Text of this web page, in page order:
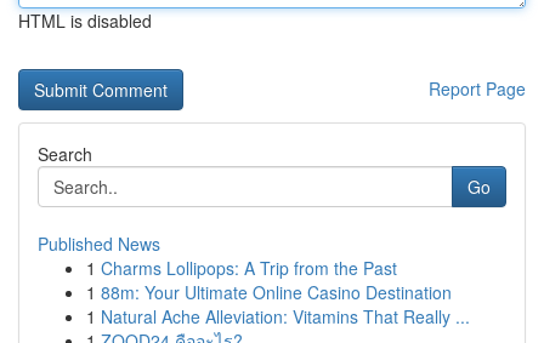
HTML is disabled
Report Page
Search
Go
Published News
1 Charms Lollipops: A Trip from the Past
1 88m: Your Ultimate Online Casino Destination
1 Natural Ache Alleviation: Vitamins That Really ...